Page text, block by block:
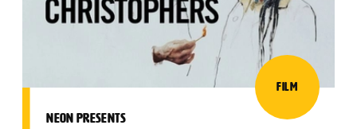
NEON PRESENTS
FILM